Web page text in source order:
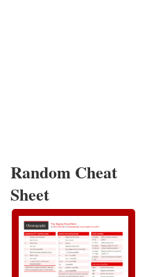
Random Cheat
Sheet